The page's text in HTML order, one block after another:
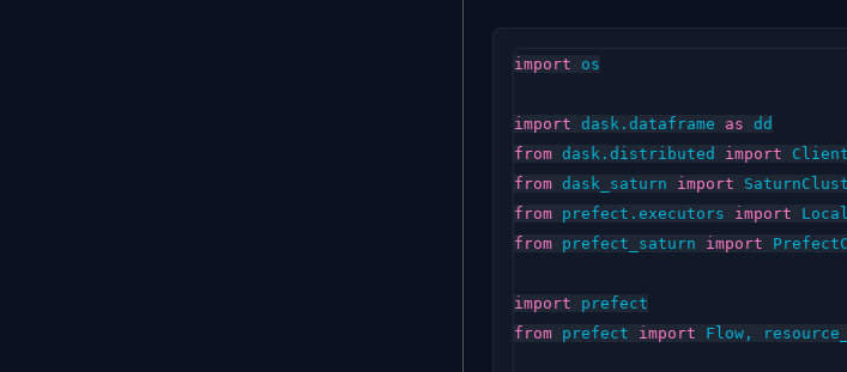
import os
import dask.dataframe as dd
from dask.distributed import
Client
from dask_saturn import
from prefect.executors import
from prefect_saturn import
import
prefect
from prefect import Flow ,